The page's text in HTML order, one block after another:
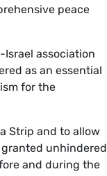
peace
Israel association
as an essential
for the
Strip and to allow
unhindered
and during the